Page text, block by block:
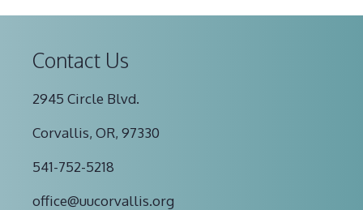
Contact Us
2945 Circle Blvd.
Corvallis, OR, 97330
541-752-5218
office@uucorvallis.org